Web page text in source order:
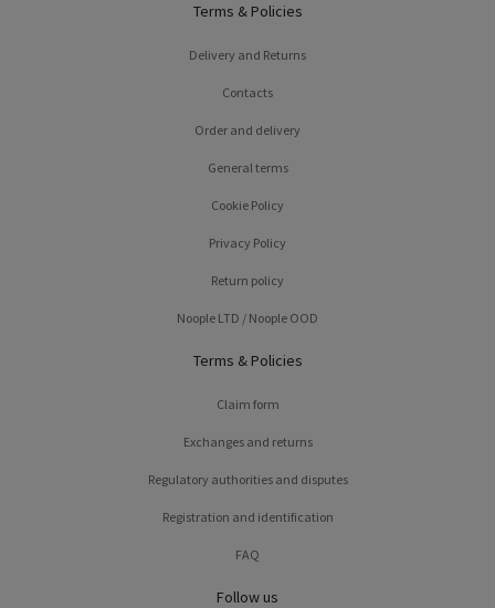
Terms & Policies
Delivery and Returns
Contacts
Order and delivery
General terms
Cookie Policy
Privacy Policy
Return policy
Noople LTD / Noople OOD
Terms & Policies
Claim form
Exchanges and returns
Regulatory authorities and disputes
Registration and identification
FAQ
Follow us